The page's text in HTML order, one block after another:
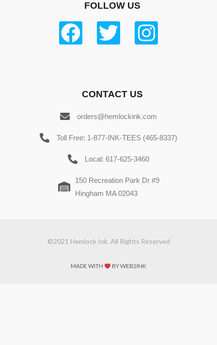
FOLLOW US
CONTACT US
orders@hemlockink.com
Toll Free: 1-877-INK-TEES (465-8337)
Local: 617-625-3460
150 Recreation Park Dr #9
Hingham MA 02043
©2021 Hemlock Ink. All Rights Reserved
MADE WITH BY WEB2INK